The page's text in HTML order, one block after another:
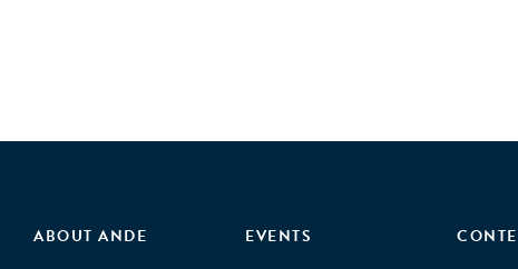
ABOUT ANDE EVENTS